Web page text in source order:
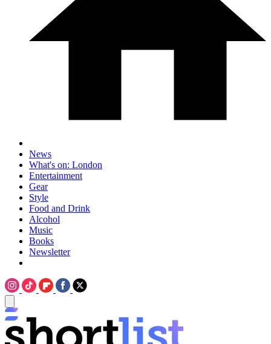
News
What's on: London
Entertainment
Gear
Style
Food and Drink
Alcohol
Music
Books
Newsletter